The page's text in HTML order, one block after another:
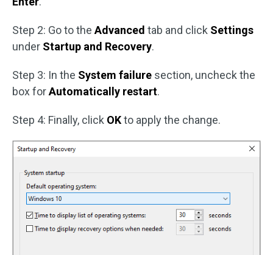
Step 2: Go to the Advanced tab and click Settings
under Startup and Recovery.
Step 3: In the System failure section, uncheck the
box forAutomatically restart.
Step 4: Finally, click OKto apply the change.